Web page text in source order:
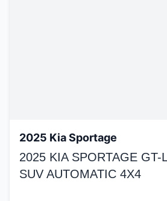
2025 Kia Sportage
2025 KIA SPORTAGE GT-
SUV AUTOMATIC 4X4